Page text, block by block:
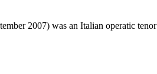
2007) was an Italian operatic